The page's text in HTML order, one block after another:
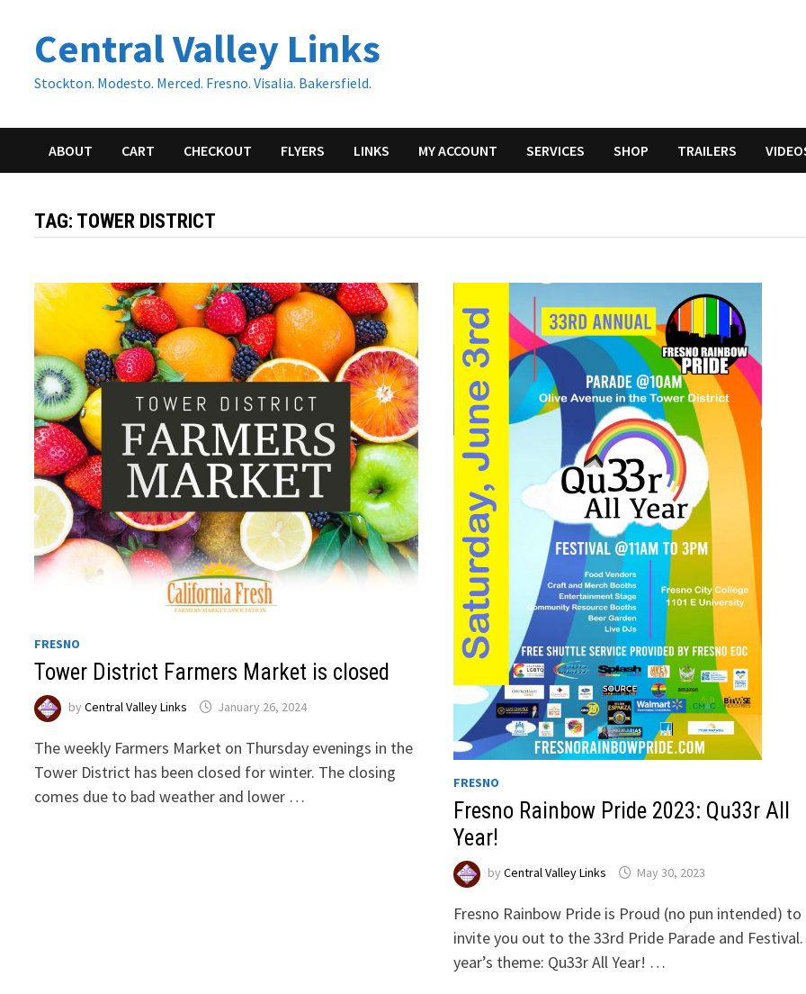
contentCentral Valley Links
Stockton. Modesto. Merced. Fresno. Visalia. Bakersfield.
ABOUT CART CHECKOUT FLYERS LINKS MY ACCOUNT SERVICES SHOP TRAILERS
TAG: TOWER DISTRICT
FRESNO
Tower District Farmers Market is closed
byCentral Valley Links January 26, 2024
The weekly Farmers Market on Thursday evenings in the
Tower District has been closed for winter. The closing
comes due to bad weather and lower …
FRESNO
Fresno Rainbow Pride 2023: Qu33r All
Year!
by Central Valley Links May 30, 2023
Fresno Rainbow Pride is Proud (no pun intended) to
invite you out to the 33rd Pride Parade and
year’s theme: Qu33r All Year! …